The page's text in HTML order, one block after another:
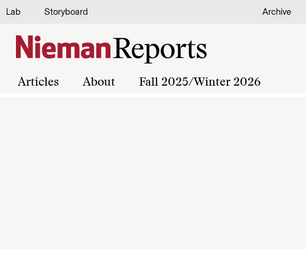
Lab Storyboard Archive
Articles About Fall 2025/Winter 2026